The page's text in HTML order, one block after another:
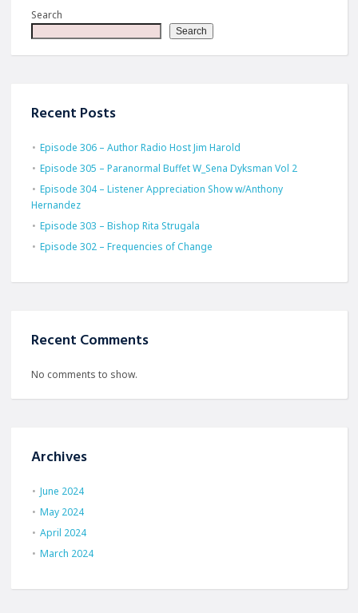
Search
Search
Recent Posts
Episode 306 – Author Radio Host Jim Harold
Episode 305 – Paranormal Buffet W_Sena Dyksman Vol 2
Episode 304 – Listener Appreciation Show w/Anthony
Hernandez
Episode 303 – Bishop Rita Strugala
Episode 302 – Frequencies of Change
Recent Comments
No comments to show.
Archives
June 2024
May 2024
April 2024
March 2024